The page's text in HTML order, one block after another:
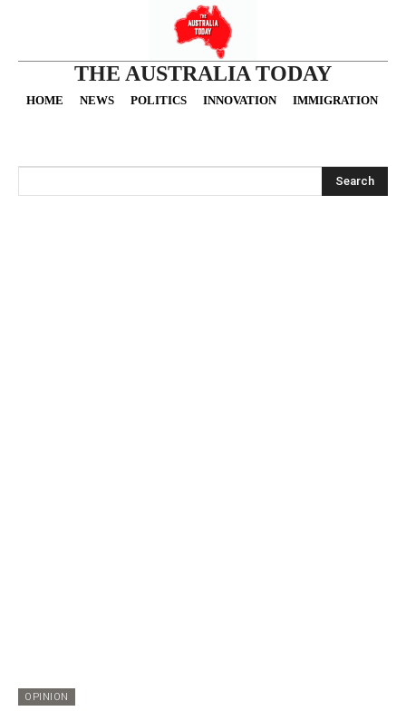
THE AUSTRALIA TODAY
HOME NEWS POLITICS INNOVATION IMMIGRATION
Search
OPINION